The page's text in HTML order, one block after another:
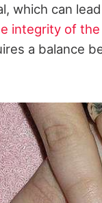
which can
integrity of the
a balance